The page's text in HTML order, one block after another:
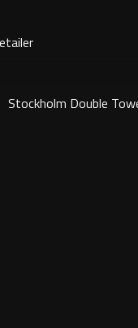
Stockholm Double